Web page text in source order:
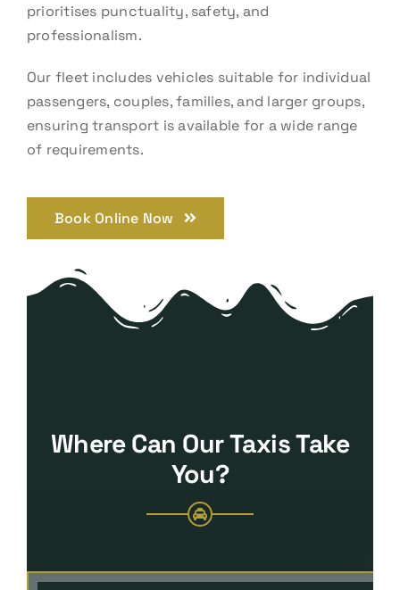
prioritises punctuality, safety, and
professionalism.
Our fleet includes vehicles suitable for individual
passengers, couples, families, and larger groups,
ensuring transport is available for a wide range
of requirements.
Book Online Now
Where Can Our Taxis Take
You?